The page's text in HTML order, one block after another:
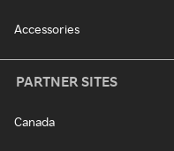
Accessories
PARTNER SITES
Canada